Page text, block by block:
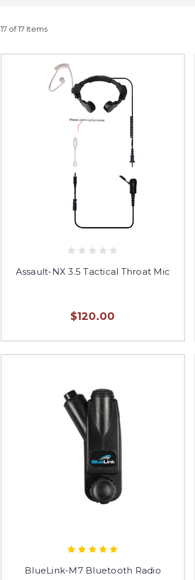
17 of 17 Items
Assault-NX 3.5 Tactical Throat Mic
$120.00
BlueLink-M7 Bluetooth Radio